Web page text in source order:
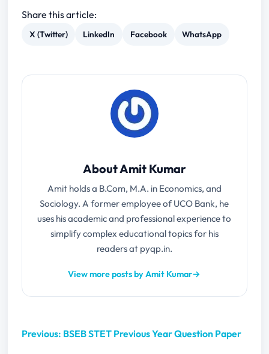
Share this article:
X (Twitter) LinkedIn Facebook WhatsApp
About Amit Kumar
Amit holds a B.Com, M.A. in Economics, and
Sociology. A former employee of UCO Bank, he
uses his academic and professional experience to
simplify complex educational topics for his
readers at pyqp.in.
View more posts by Amit Kumar→
Previous: BSEB STET Previous Year Question Paper